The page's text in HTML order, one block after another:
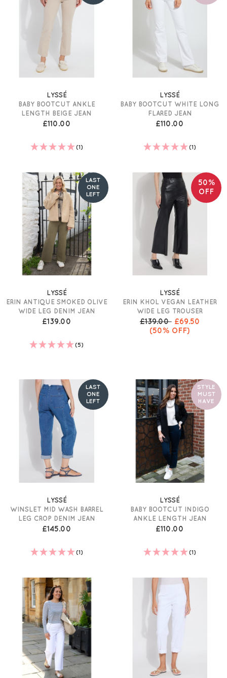
LYSSÉ
BABY BOOTCUT ANKLE
LENGTH BEIGE JEAN
£110.00
(1)
LYSSÉ
BABY BOOTCUT WHITE LONG
FLARED JEAN
£110.00
(1)
LAST
ONE
LEFT
LYSSÉ
ERIN ANTIQUE SMOKED OLIVE
WIDE LEG DENIM JEAN
£139.00
(5)
50%
OFF
LYSSÉ
ERIN KHOL VEGAN LEATHER
WIDE LEG TROUSER
£139.00£69.50
(50% OFF)
LAST
ONE
LEFT
LYSSÉ
WINSLET MID WASH BARREL
LEG CROP DENIM JEAN
£145.00
(1)
STYLE
MUST
HAVE
LYSSÉ
BABY BOOTCUT INDIGO
ANKLE LENGTH JEAN
£110.00
(1)